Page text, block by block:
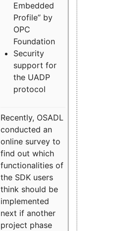
Embedded
Profile” by
OPC
Foundation
Security
support for
the UADP
protocol
Recently, OSADL
conducted an
online survey to
find out which
functionalities of
the SDK users
think should be
implemented
next if another
project phase